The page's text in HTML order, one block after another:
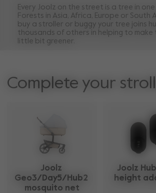
Every Joolz on the street is a tree in
Forests in Asia, Africa, Europe or South
buy a stroller or buggy your tree joins
thousands of others in helping to make
little bit greener.
Complete your
Joolz
Geo3/Day5/Hub2
mosquito net
Joolz
height